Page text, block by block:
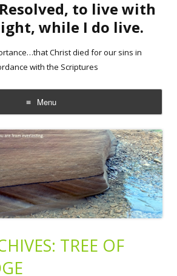
to live with
while I do live.
Christ died for our sins in
with the Scriptures
Menu
TREE OF